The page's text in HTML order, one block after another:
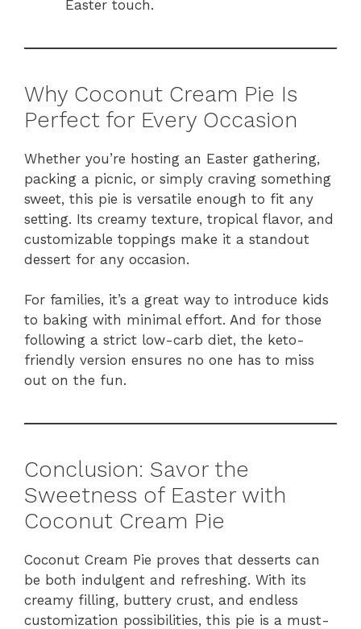
Easter touch.
Why Coconut Cream Pie Is
Perfect for Every Occasion
Whether you’re hosting an Easter gathering,
packing a picnic, or simply craving something
sweet, this pie is versatile enough to fit any
setting. Its creamy texture, tropical flavor, and
customizable toppings make it a standout
dessert for any occasion.
For families, it’s a great way to introduce kids
to baking with minimal effort. And for those
following a strict low-carb diet, the keto-
friendly version ensures no one has to miss
out on the fun.
Conclusion: Savor the
Sweetness of Easter with
Coconut Cream Pie
Coconut Cream Pie proves that desserts can
be both indulgent and refreshing. With its
creamy filling, buttery crust, and endless
customization possibilities, this pie is a must-